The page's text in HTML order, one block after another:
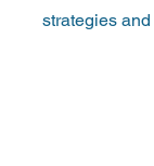
strategies